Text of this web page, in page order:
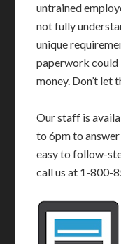
untrained
not fully
unique
paperwork could
money. Don’t let
Our staff is
to 6pm to
easy to follow-
call us at 1-800-